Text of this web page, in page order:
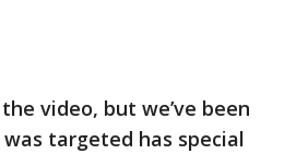
video, but we’ve been
targeted has special